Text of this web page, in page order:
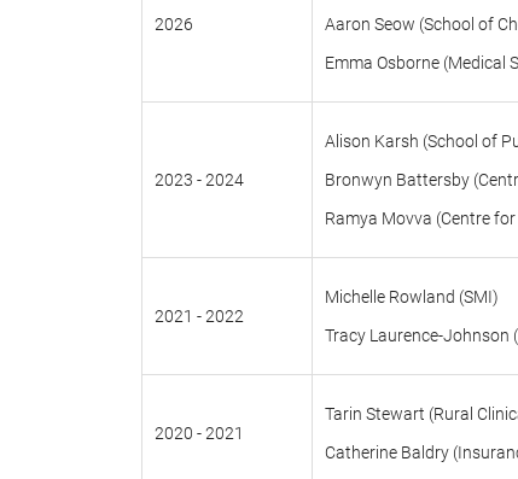
2026
Aaron Seow (School of
Emma Osborne (Medical
2023 - 2024
Alison Karsh (School of
Bronwyn Battersby
Ramya Movva (Centre
2021 - 2022
Michelle Rowland (SMI)
Tracy Laurence-Johnson
2020 - 2021
Tarin Stewart (Rural
Catherine Baldry